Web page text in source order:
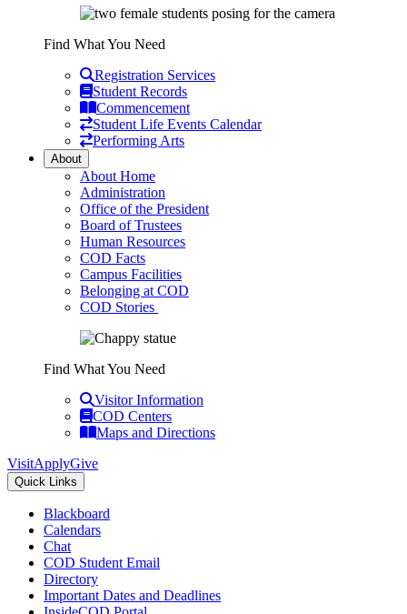
Find What You Need
Registration Services
Student Records
Commencement
Student Life Events Calendar
Performing Arts
About
About Home
Administration
Office of the President
Board of Trustees
Human Resources
COD Facts
Campus Facilities
Belonging at COD
COD Stories
Find What You Need
Visitor Information
COD Centers
Maps and Directions
VisitApplyGive
Quick Links
Blackboard
Calendars
Chat
COD Student Email
Directory
Important Dates and Deadlines